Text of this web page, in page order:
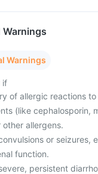
Warnings
Warnings
if
of allergic reactions
(like cephalosporin,
allergens.
or seizures,
function.
persistent